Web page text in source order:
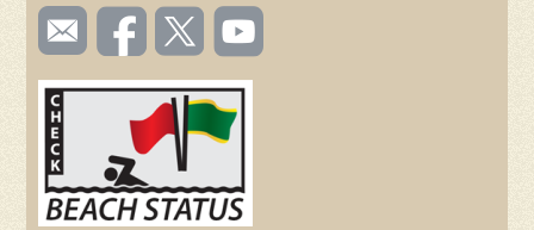
SOCIAL
TOOLBAR
(FOOTER)
Email
us
Like us
on
Follow
us on
Watch
videos
YouTube